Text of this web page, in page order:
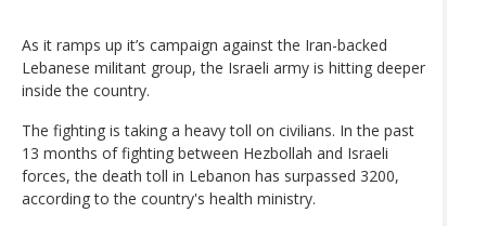
As it ramps up it’s campaign against the Iran-backed
Lebanese militant group, the Israeli army is hitting deeper
inside the country.
The fighting is taking a heavy toll on civilians. In the past
13 months of fighting between Hezbollah and Israeli
forces, the death toll in Lebanon has surpassed 3200,
according to the country's health ministry.